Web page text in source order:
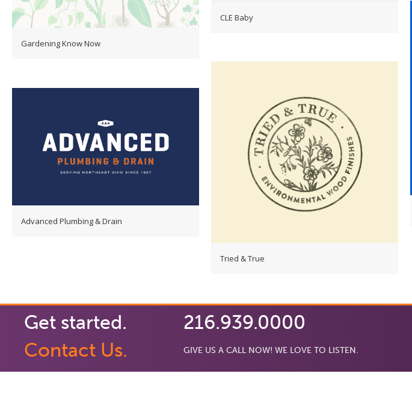
CLE Baby
Gardening Know Now
Tried & True
Advanced Plumbing & Drain
Get started.
Contact Us.
216.939.0000
GIVE US A CALL NOW! WE LOVE TO LISTEN.